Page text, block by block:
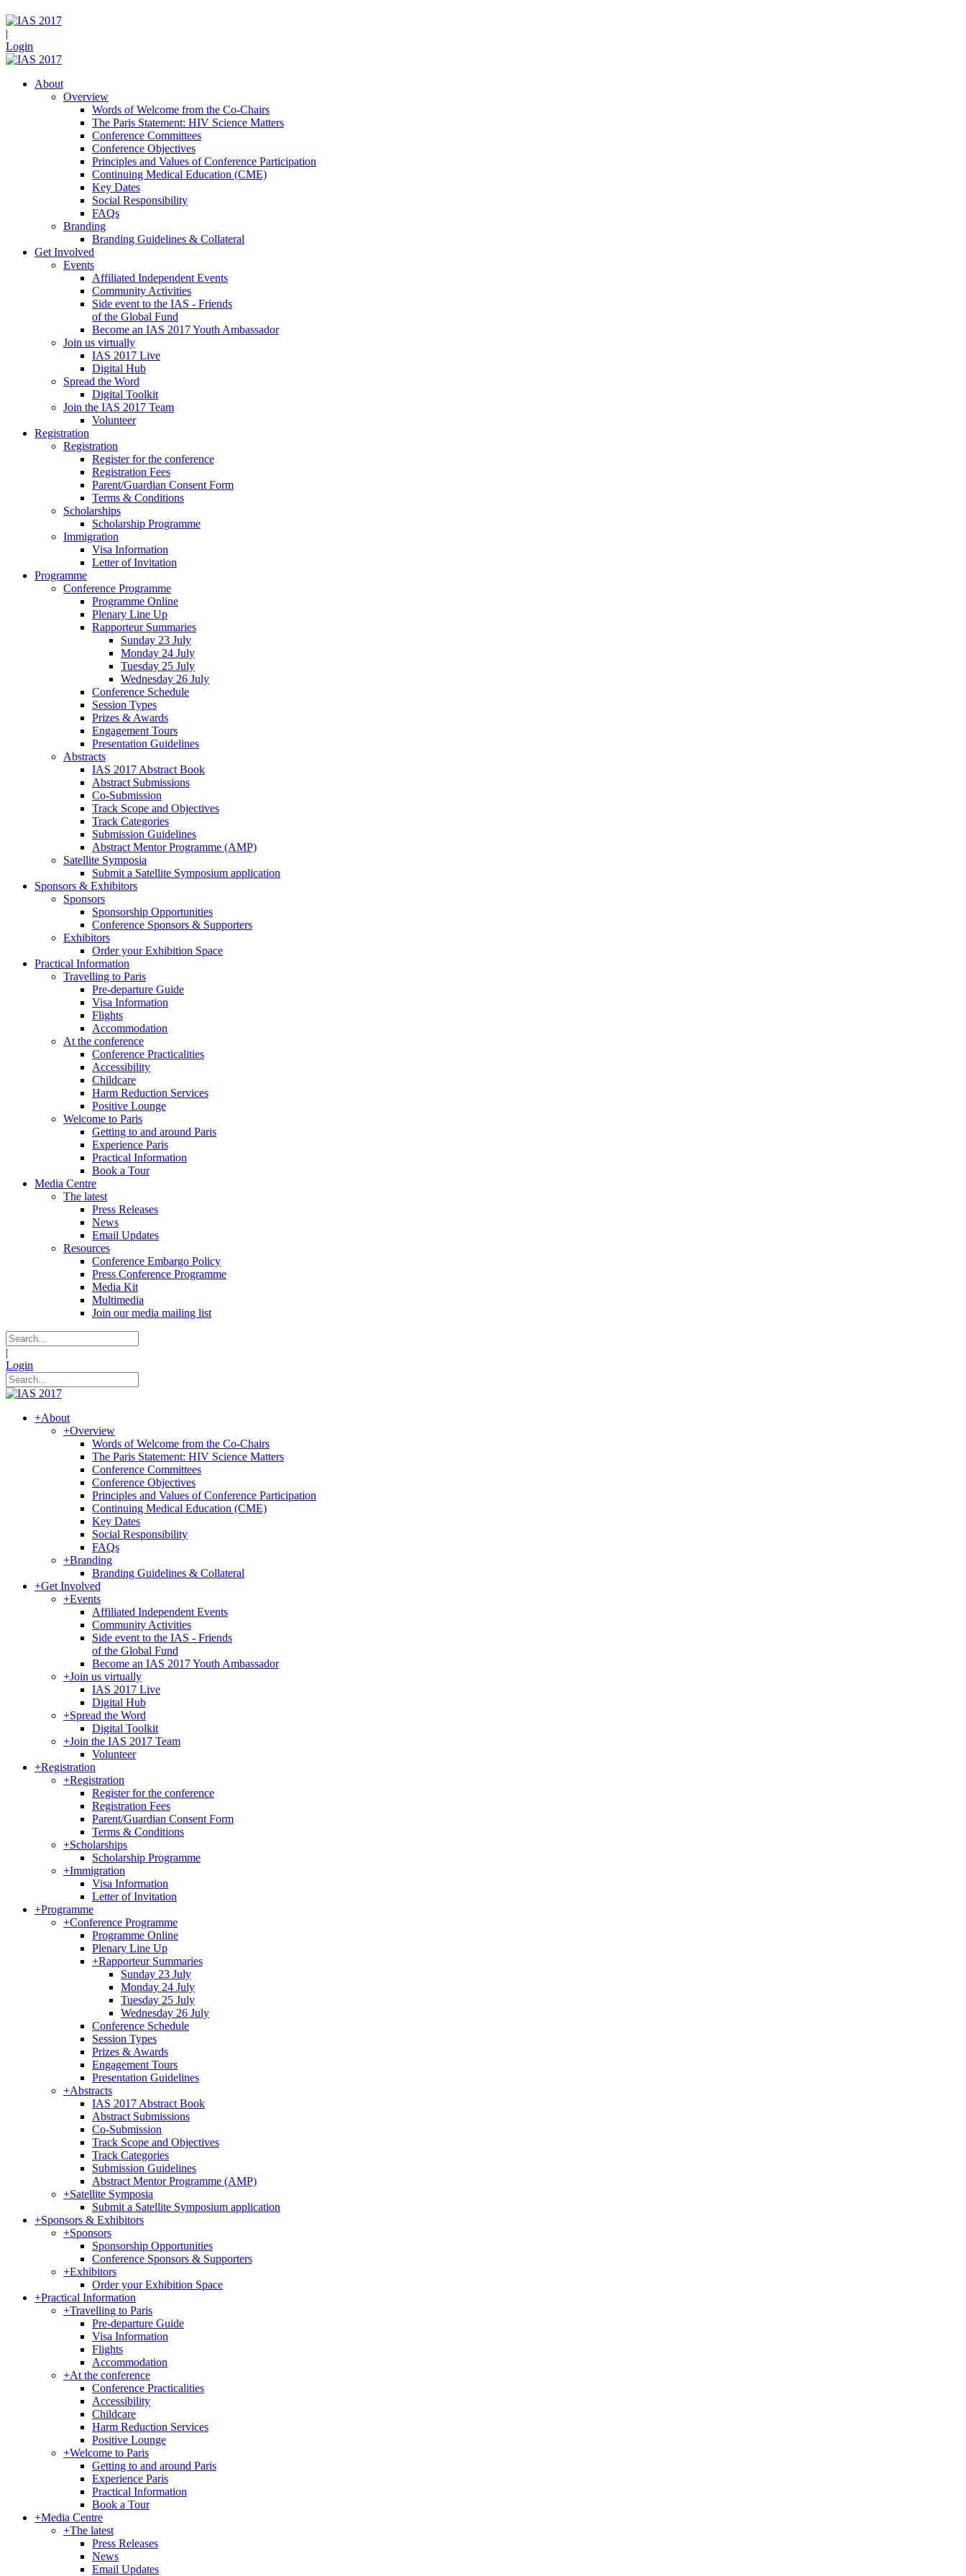
|
Login
About
Overview
Words of Welcome from the Co-Chairs
The Paris Statement: HIV Science Matters
Conference Committees
Conference Objectives
Principles and Values of Conference Participation
Continuing Medical Education (CME)
Key Dates
Social Responsibility
FAQs
Branding
Branding Guidelines & Collateral
Get Involved
Events
Affiliated Independent Events
Community Activities
Side event to the IAS - Friends
of the Global Fund
Become an IAS 2017 Youth Ambassador
Join us virtually
IAS 2017 Live
Digital Hub
Spread the Word
Digital Toolkit
Join the IAS 2017 Team
Volunteer
Registration
Registration
Register for the conference
Registration Fees
Parent/Guardian Consent Form
Terms & Conditions
Scholarships
Scholarship Programme
Immigration
Visa Information
Letter of Invitation
Programme
Conference Programme
Programme Online
Plenary Line Up
Rapporteur Summaries
Sunday 23 July
Monday 24 July
Tuesday 25 July
Wednesday 26 July
Conference Schedule
Session Types
Prizes & Awards
Engagement Tours
Presentation Guidelines
Abstracts
IAS 2017 Abstract Book
Abstract Submissions
Co-Submission
Track Scope and Objectives
Track Categories
Submission Guidelines
Abstract Mentor Programme (AMP)
Satellite Symposia
Submit a Satellite Symposium application
Sponsors & Exhibitors
Sponsors
Sponsorship Opportunities
Conference Sponsors & Supporters
Exhibitors
Order your Exhibition Space
Practical Information
Travelling to Paris
Pre-departure Guide
Visa Information
Flights
Accommodation
At the conference
Conference Practicalities
Accessibility
Childcare
Harm Reduction Services
Positive Lounge
Welcome to Paris
Getting to and around Paris
Experience Paris
Practical Information
Book a Tour
Media Centre
The latest
Press Releases
News
Email Updates
Resources
Conference Embargo Policy
Press Conference Programme
Media Kit
Multimedia
Join our media mailing list
|
Login
+About
+Overview
Words of Welcome from the Co-Chairs
The Paris Statement: HIV Science Matters
Conference Committees
Conference Objectives
Principles and Values of Conference Participation
Continuing Medical Education (CME)
Key Dates
Social Responsibility
FAQs
+Branding
Branding Guidelines & Collateral
+Get Involved
+Events
Affiliated Independent Events
Community Activities
Side event to the IAS - Friends
of the Global Fund
Become an IAS 2017 Youth Ambassador
+Join us virtually
IAS 2017 Live
Digital Hub
+Spread the Word
Digital Toolkit
+Join the IAS 2017 Team
Volunteer
+Registration
+Registration
Register for the conference
Registration Fees
Parent/Guardian Consent Form
Terms & Conditions
+Scholarships
Scholarship Programme
+Immigration
Visa Information
Letter of Invitation
+Programme
+Conference Programme
Programme Online
Plenary Line Up
+Rapporteur Summaries
Sunday 23 July
Monday 24 July
Tuesday 25 July
Wednesday 26 July
Conference Schedule
Session Types
Prizes & Awards
Engagement Tours
Presentation Guidelines
+Abstracts
IAS 2017 Abstract Book
Abstract Submissions
Co-Submission
Track Scope and Objectives
Track Categories
Submission Guidelines
Abstract Mentor Programme (AMP)
+Satellite Symposia
Submit a Satellite Symposium application
+Sponsors & Exhibitors
+Sponsors
Sponsorship Opportunities
Conference Sponsors & Supporters
+Exhibitors
Order your Exhibition Space
+Practical Information
+Travelling to Paris
Pre-departure Guide
Visa Information
Flights
Accommodation
+At the conference
Conference Practicalities
Accessibility
Childcare
Harm Reduction Services
Positive Lounge
+Welcome to Paris
Getting to and around Paris
Experience Paris
Practical Information
Book a Tour
+Media Centre
+The latest
Press Releases
News
Email Updates